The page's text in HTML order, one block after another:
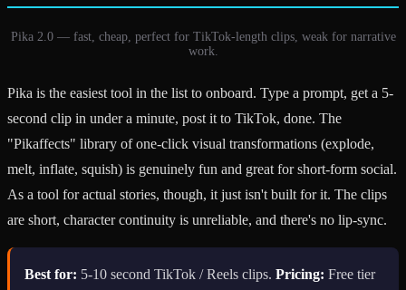
Pika 2.0 — fast, cheap, perfect for TikTok-length clips, weak for narrative
work.
Pika is the easiest tool in the list to onboard. Type a prompt, get a 5-
second clip in under a minute, post it to TikTok, done. The
"Pikaffects" library of one-click visual transformations (explode,
melt, inflate, squish) is genuinely fun and great for short-form social.
As a tool for actual stories, though, it just isn't built for it. The clips
are short, character continuity is unreliable, and there's no lip-sync.
Best for: 5-10 second TikTok / Reels clips. Pricing: Free tier